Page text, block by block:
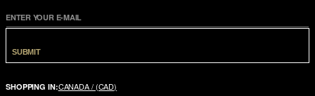
ENTER YOUR E-MAIL
SUBMIT
SHOPPING IN:CANADA / (CAD)